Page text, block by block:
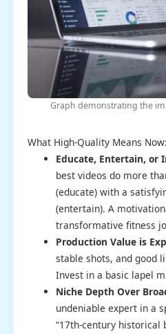
Graph demonstrating the
What High-Quality Means Now:
Educate, Entertain, or
best videos do more
(educate) with a
(entertain). A
transformative fitness
Production Value is
stable shots, and good
Invest in a basic lapel
Niche Depth Over
undeniable expert in a
“17th-century historical